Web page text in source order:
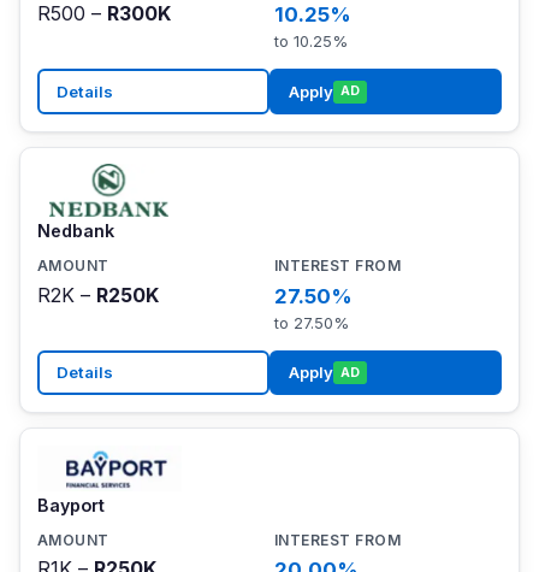
R500 – R300K 10.25%
to 10.25%
Details Apply AD
Nedbank
R2K – R250K 27.50%
to 27.50%
Details Apply AD
Bayport